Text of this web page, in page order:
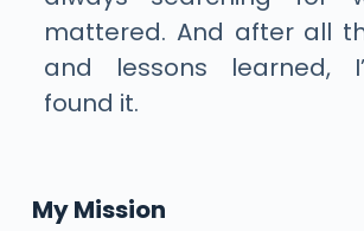
mattered. And after all
and lessons learned,
found it.
My Mission